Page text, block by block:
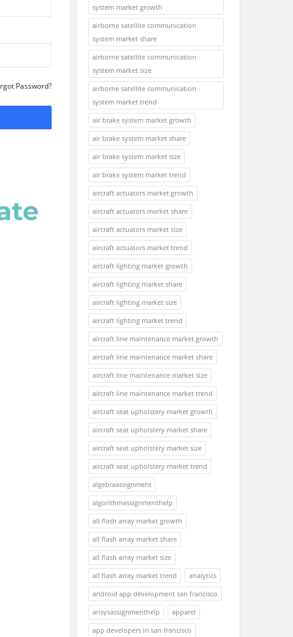
Password?
system market growth
airborne satellite communication
system market share
airborne satellite communication
system market size
airborne satellite communication
system market trend
air brake system market growth
air brake system market share
air brake system market size
air brake system market trend
aircraft actuators market growth
aircraft actuators market share
aircraft actuators market size
aircraft actuators market trend
aircraft lighting market growth
aircraft lighting market share
aircraft lighting market size
aircraft lighting market trend
aircraft line maintenance market growth
aircraft line maintenance market share
aircraft line maintenance market size
aircraft line maintenance market trend
aircraft seat upholstery market growth
aircraft seat upholstery market share
aircraft seat upholstery market size
aircraft seat upholstery market trend
algebraassignment
algorithmassignmenthelp
all flash array market growth
all flash array market share
all flash array market size
all flash array market trend
analytics
android app development san francisco
ansysassignmenthelp
apparel
app developers in san francisco